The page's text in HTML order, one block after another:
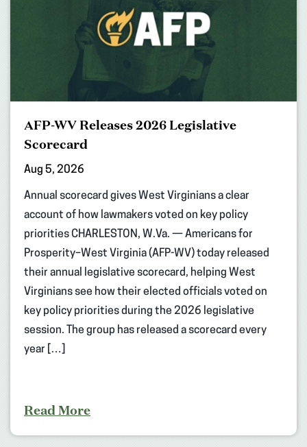
AFP-WV Releases 2026 Legislative
Scorecard
Aug 5, 2026
Annual scorecard gives West Virginians a clear
account of how lawmakers voted on key policy
priorities CHARLESTON, W.Va. — Americans for
Prosperity–West Virginia (AFP-WV) today released
their annual legislative scorecard, helping West
Virginians see how their elected officials voted on
key policy priorities during the 2026 legislative
session. The group has released a scorecard every
year […]
Read More